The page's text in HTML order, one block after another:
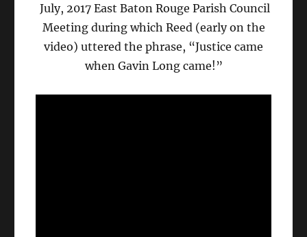
July, 2017 East Baton Rouge Parish Council
Meeting during which Reed (early on the
video) uttered the phrase, “Justice came
when Gavin Long came!”